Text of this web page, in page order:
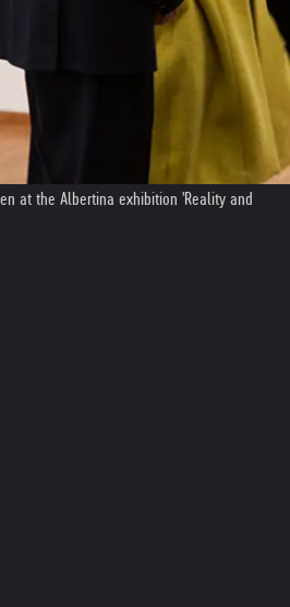
at the Albertina exhibition 'Reality and